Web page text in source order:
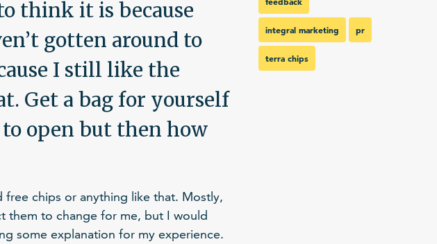
integral marketing pr
terra chips
think it is because
gotten around to
I still like the
Get a bag for yourself
open but then how
free chips or anything like that. Mostly,
them to change for me, but I would
some explanation for my experience.